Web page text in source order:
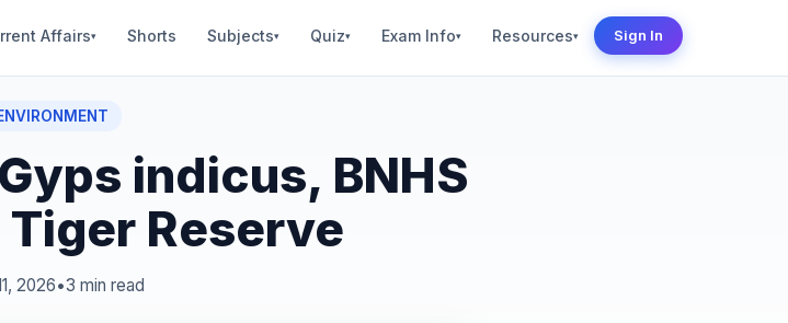
Affairs▾ Shorts Subjects▾ Quiz▾ Exam Info▾ Resources▾ Sign In
indicus, BNHS
Reserve
2026•3 min read